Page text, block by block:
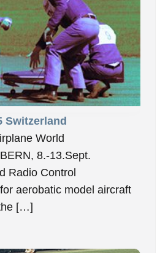
Switzerland
World
8.-13.Sept.
Radio Control
aerobatic model aircraft
[…]